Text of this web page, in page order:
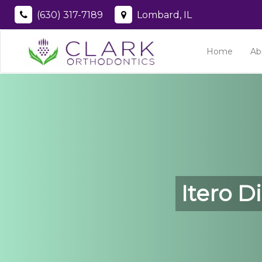
(630) 317-7189 Lombard, IL
Home
Itero